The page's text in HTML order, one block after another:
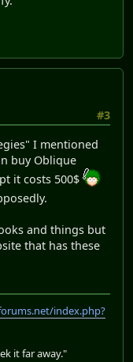
#3
I mentioned
buy Oblique
it costs 500$
and things but
that has these
index.php?
it far away."